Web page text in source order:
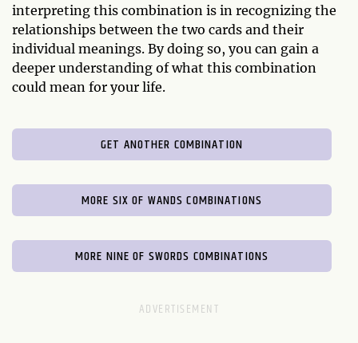
interpreting this combination is in recognizing the
relationships between the two cards and their
individual meanings. By doing so, you can gain a
deeper understanding of what this combination
could mean for your life.
GET ANOTHER COMBINATION
MORE SIX OF WANDS COMBINATIONS
MORE NINE OF SWORDS COMBINATIONS